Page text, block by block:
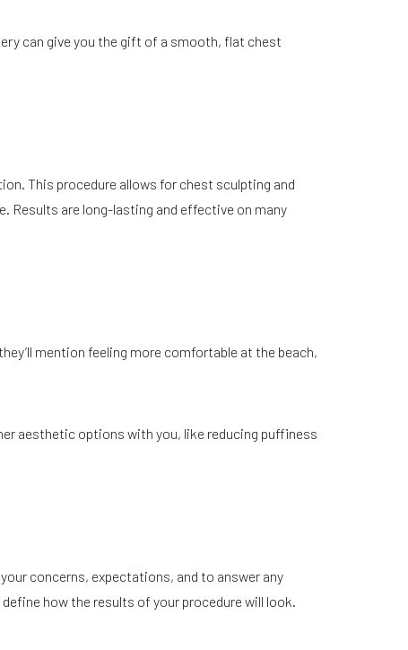
can give you the gift of a smooth, flat chest
This procedure allows for chest sculpting and
Results are long-lasting and effective on many
mention feeling more comfortable at the beach,
aesthetic options with you, like reducing puffiness
concerns, expectations, and to answer any
how the results of your procedure will look.